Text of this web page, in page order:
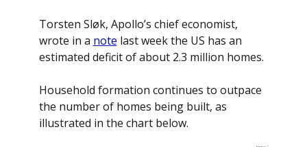
Torsten Sløk, Apollo’s chief economist,
wrote in a note last week the US has an
estimated deficit of about 2.3 million homes.
Household formation continues to outpace
the number of homes being built, as
illustrated in the chart below.